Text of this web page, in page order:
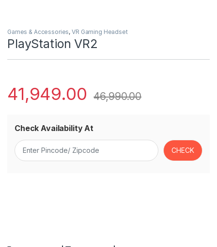
Games & Accessories,VR Gaming Headset
PlayStation VR2
41,949.00 46,990.00
Check Availability At